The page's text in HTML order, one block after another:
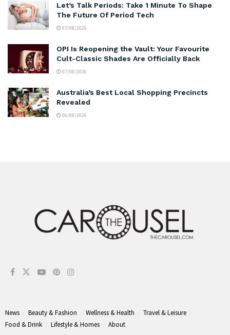
Let’s Talk Periods: Take 1 Minute To Shape
The Future Of Period Tech
07/08/2026
OPI Is Reopening the Vault: Your Favourite
Cult-Classic Shades Are Officially Back
07/08/2026
Australia’s Best Local Shopping Precincts
Revealed
06/08/2026
News Beauty & Fashion Wellness & Health
Travel & Leisure
Food & Drink
Lifestyle & Homes About